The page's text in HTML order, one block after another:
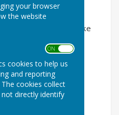
your browser
the website
ON OFF
cookies to help us
and reporting
cookies collect
directly identify
features to make
On/Off